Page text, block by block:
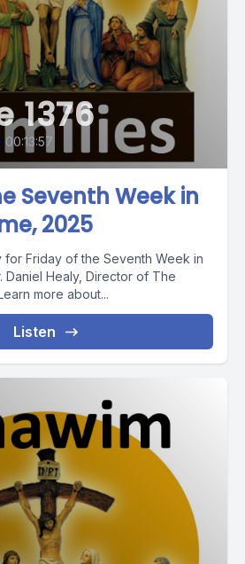
1376
00:13:57
Seventh Week in
2025
for Friday of the Seventh Week in
Daniel Healy, Director of The
more about...
Listen